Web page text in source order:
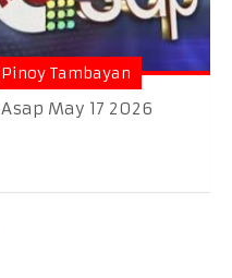
Pinoy Tambayan
Asap May 17 2026